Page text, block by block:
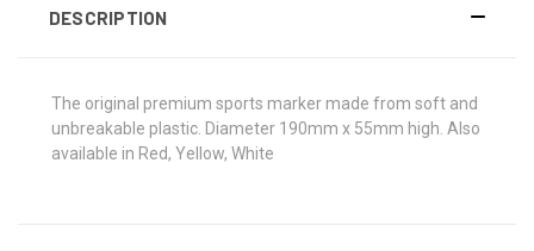
DESCRIPTION
The original premium sports marker made from soft and
unbreakable plastic. Diameter 190mm x 55mm high. Also
available in Red, Yellow, White